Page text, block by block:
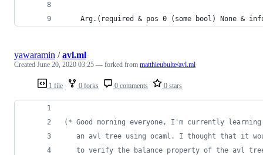
Arg.(required & pos 0 (some bool) None &
1 file 0 forks 0 comments 0 stars
yawaramin /avl.ml
Created June 20, 2020 03:25 — forked from matthieubulte/avl.ml
(* Good morning everyone, I'm currently
an avl tree using ocaml. I thought that it
to verify the balance property of the avl